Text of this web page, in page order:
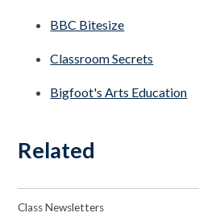
BBC Bitesize
Classroom Secrets
Bigfoot's Arts Education
Related
Class Newsletters